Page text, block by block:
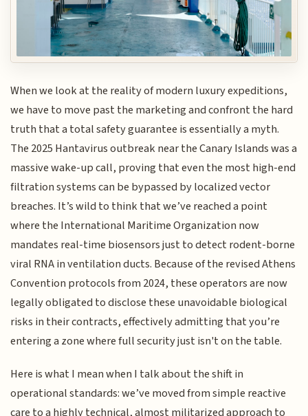
When we look at the reality of modern luxury expeditions,
we have to move past the marketing and confront the hard
truth that a total safety guarantee is essentially a myth.
The 2025 Hantavirus outbreak near the Canary Islands was a
massive wake-up call, proving that even the most high-end
filtration systems can be bypassed by localized vector
breaches. It’s wild to think that we’ve reached a point
where the International Maritime Organization now
mandates real-time biosensors just to detect rodent-borne
viral RNA in ventilation ducts. Because of the revised Athens
Convention protocols from 2024, these operators are now
legally obligated to disclose these unavoidable biological
risks in their contracts, effectively admitting that you’re
entering a zone where full security just isn't on the table.
Here is what I mean when I talk about the shift in
operational standards: we’ve moved from simple reactive